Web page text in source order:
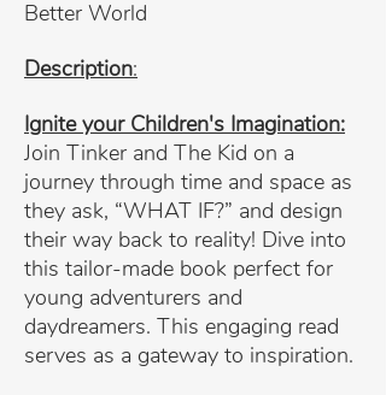
Better World
Description:
Ignite your Children's Imagination:
Join Tinker and The Kid on a
journey through time and space as
they ask, “WHAT IF?” and design
their way back to reality! Dive into
this tailor-made book perfect for
young adventurers and
daydreamers. This engaging read
serves as a gateway to inspiration.